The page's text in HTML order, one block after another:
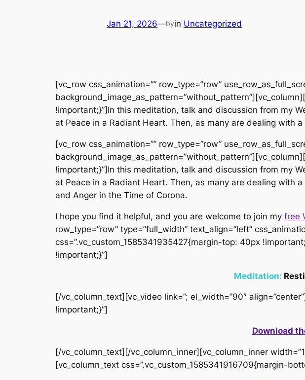
Jan 21, 2026—byin Uncategorized
[vc_row css_animation=”” row_type=”row”
!important;}”]In this meditation, talk and discussion from my
at Peace in a Radiant Heart. Then, as many are dealing with
[vc_row css_animation=”” row_type=”row”
!important;}”]In this meditation, talk and discussion from my
at Peace in a Radiant Heart. Then, as many are dealing with
and Anger in the Time of Corona.
I hope you find it helpful, and you are welcome to join my free
row_type=”row” type=”full_width” text_align=”left”
css=”.vc_custom_1585341935427{margin-top: 40px
!important;}”]
Meditation:
[/vc_column_text][vc_video link=”; el_width=”90″
!important;}”]
Download
[/vc_column_text][/vc_column_inner][vc_column_inner
[vc_column_text css=”.vc_custom_1585341916709{margin-